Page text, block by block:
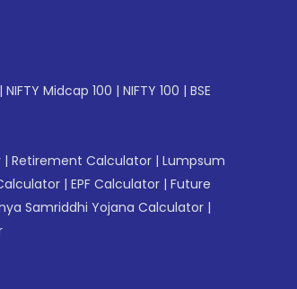
| NIFTY Midcap 100 | NIFTY 100 | BSE
| Retirement Calculator | Lumpsum
| EPF Calculator | Future
Samriddhi Yojana Calculator |